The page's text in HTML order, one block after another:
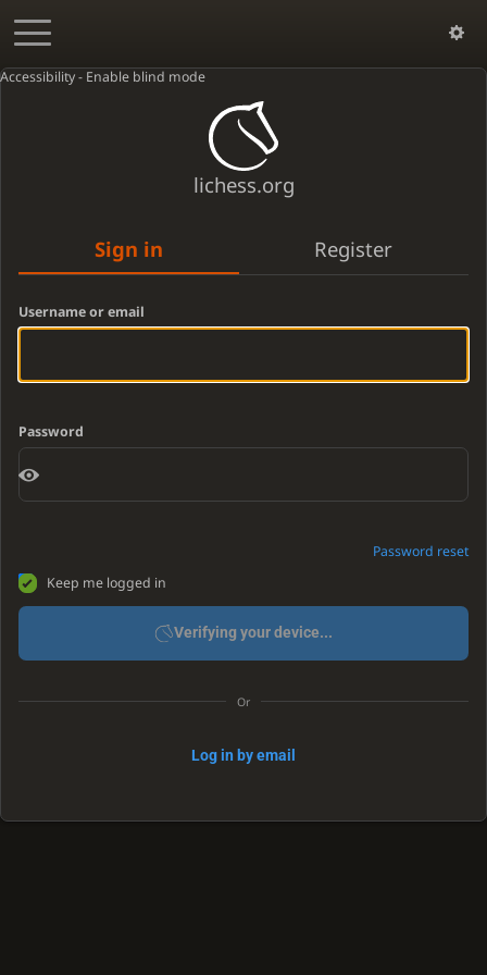
Accessibility - Enable blind mode
lichess.org
Sign in Register
Username or email
Password
Password reset
Keep me logged in
Verifying your device...
Or
Log in by email